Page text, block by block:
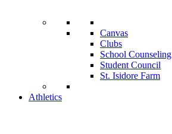
Canvas
Clubs
School Counseling
Student Council
St. Isidore Farm
Athletics